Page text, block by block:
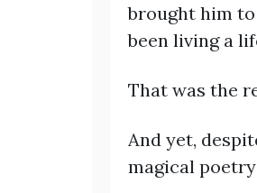
brought him
been living a
That was the
And yet,
magical